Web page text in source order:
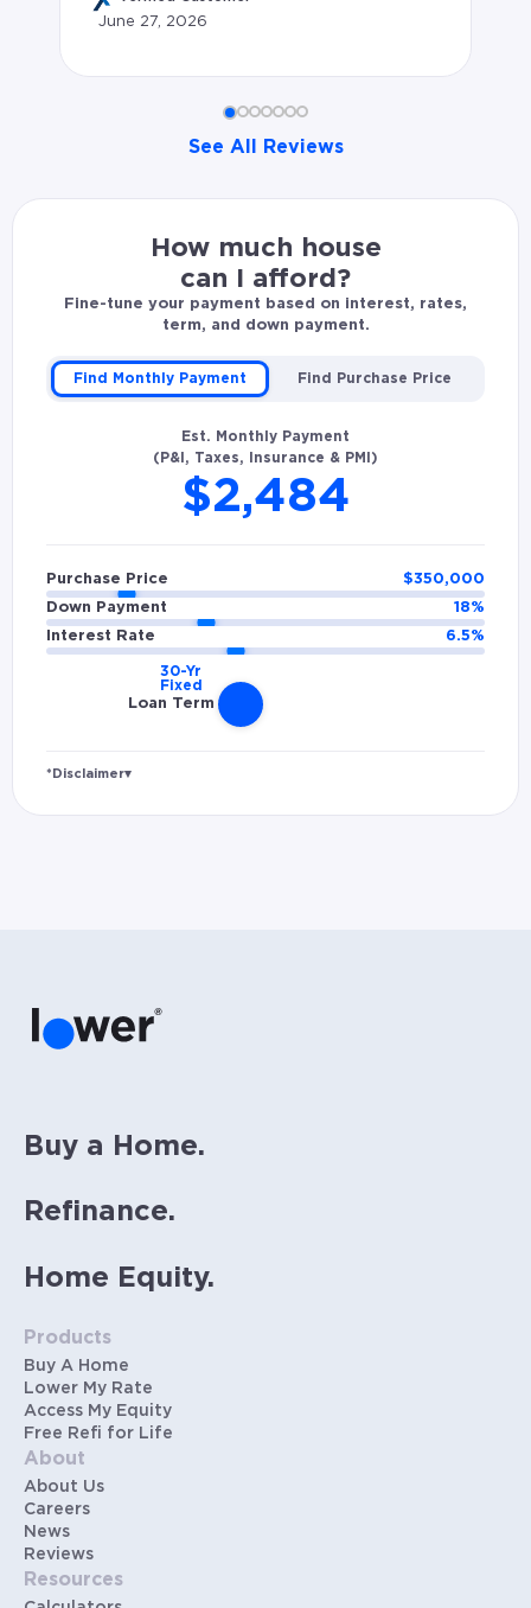
June 27, 2026
See All Reviews
Gregory K. rated Jonathan Wood 4.83 stars: Great
How much house
can I afford?
Fine-tune your payment based on interest, rates,
term, and down payment.
Find Monthly Payment Find Purchase Price
Est. Monthly Payment
(P&I, Taxes, Insurance & PMI)
$2,484
Purchase Price $350,000
Down Payment
18%
Interest Rate
6.5%
Loan Term
*Disclaimer▾
same rate. Rates are subject to change at
Buy a Home.
Refinance.
Home Equity.
Products
Buy A Home
Lower My Rate
Access My Equity
Free Refi for Life
About
About Us
Careers
News
Reviews
Resources